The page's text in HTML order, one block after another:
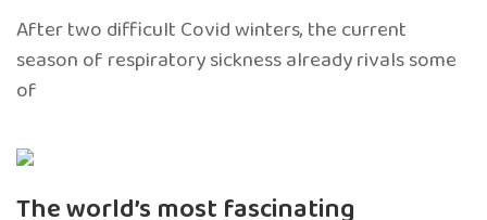
After two difficult Covid winters, the current
season of respiratory sickness already rivals some
of
The world’s most fascinating